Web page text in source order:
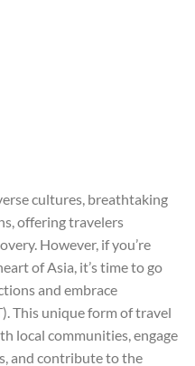
cultures, breathtaking
offering travelers
However, if you’re
of Asia, it’s time to go
and embrace
This unique form of travel
local communities, engage
and contribute to the